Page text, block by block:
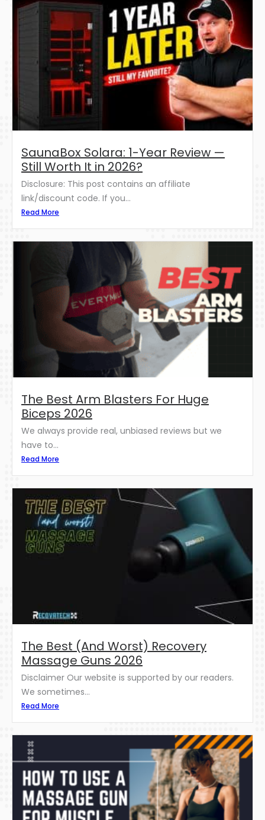
SaunaBox Solara: 1-Year Review —
Still Worth It in 2026?
Disclosure: This post contains an affiliate
link/discount code. If you...
Read More
The Best Arm Blasters For Huge
Biceps 2026
We always provide real, unbiased reviews but we
have to...
Read More
The Best (And Worst) Recovery
Massage Guns 2026
Disclaimer Our website is supported by our readers.
We sometimes...
Read More